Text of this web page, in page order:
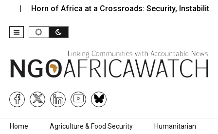
of Africa at a Crossroads: Security, Instability,…
Skip to content
Home Agriculture & Food Security Humanitarian